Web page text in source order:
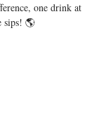
one drink at
sips! 🌎